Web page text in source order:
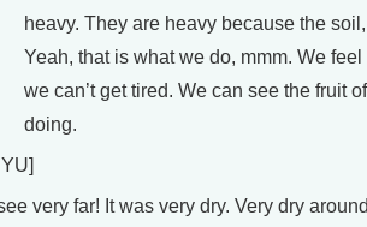
heavy. They are heavy because the
Yeah, that is what we do, mmm. We
we can’t get tired. We can see the fruit
doing.
very far! It was very dry. Very dry